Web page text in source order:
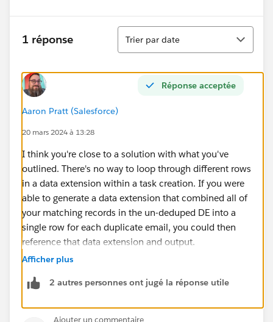
1 réponse
Tri
Trier par date
Réponse acceptée
Aaron Pratt (Salesforce)
20 mars 2024 à 13:28
I think you're close to a solution with what you've
outlined. There's no way to loop through different rows
in a data extension within a task creation. If you were
able to generate a data extension that combined all of
your matching records in the un-deduped DE into a
single row for each duplicate email, you could then
reference that data extension and output.
12345
repeatemail@domain.tld
Afficher plus
2 autres personnes ont jugé la réponse utile
Ajouter un commentaire